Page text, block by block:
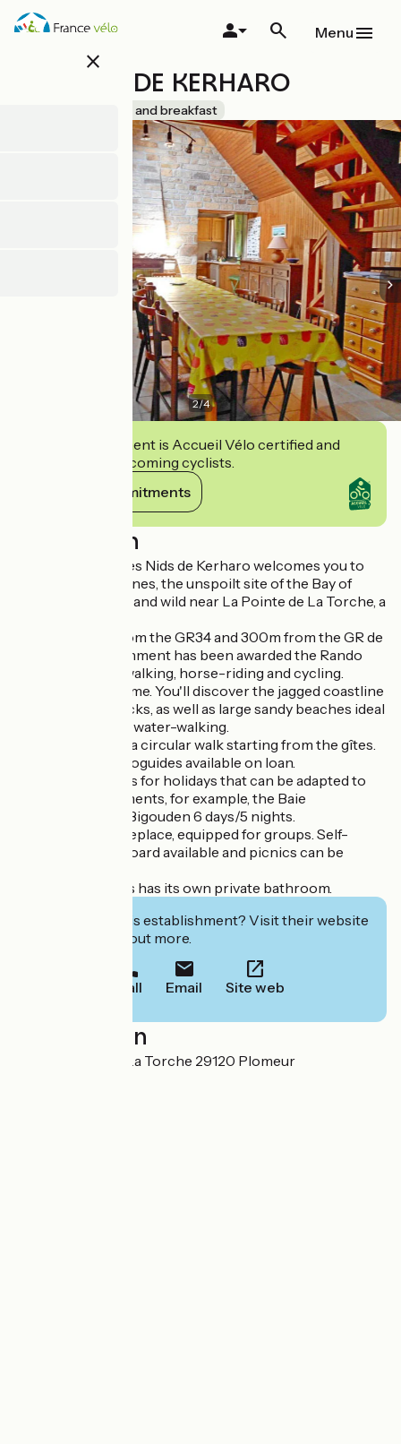
Skip
close
Menu
LES NIDS DE KERHARO
Bed and breakfast
2/4
This establishment is Accueil Vélo certified and
commits to welcoming cyclists.
View its commitments
Description
Friendly hikers, Les Nids de Kerharo welcomes you to
the edge of the dunes, the unspoilt site of the Bay of
Audierne, magical and wild near La Pointe de La Torche, a
Located 800m from the GR34 and 300m from the GR de
pays, our establishment has been awarded the Rando
Accueil label for walking, horse-riding and cycling.
Surfers are welcome. You'll discover the jagged coastline
with its craggy rocks, as well as large sandy beaches ideal
for swimming and water-walking.
It's possible to do a circular walk starting from the gîtes.
IGN maps and topoguides available on loan.
We also offer ideas for holidays that can be adapted to
suit your requirements, for example, the Baie
d'Audierne-Pays Bigouden 6 days/5 nights.
Large gîte with fireplace, equipped for groups. Self-
catering or half-board available and picnics can be
Each of our rooms has its own private bathroom.
Interested in this establishment? Visit their website
to book or find out more.
Call Email Site web
Localisation
Kerharo Huella - La Torche 29120 Plomeur